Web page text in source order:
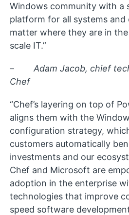
Windows community with a
platform for all systems and
matter where they are in
scale IT.”
– Adam Jacob, chief
Chef
“Chef’s layering on top of
aligns them with the
configuration strategy,
customers automatically
investments and our
Chef and Microsoft are
adoption in the enterprise
technologies that improve
speed software